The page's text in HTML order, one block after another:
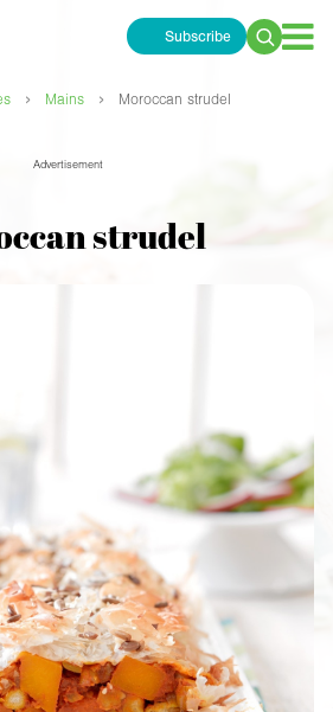
Subscribe
Search
› Mains › Moroccan strudel
Advertisement
strudel